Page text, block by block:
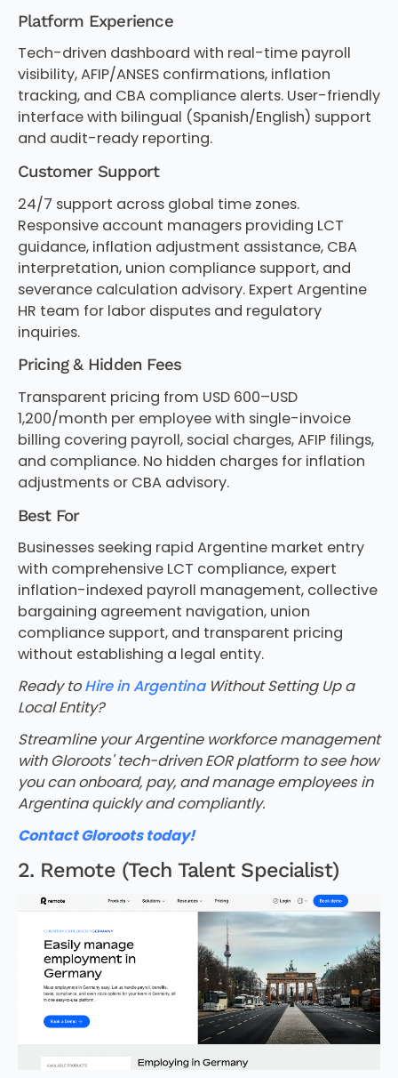
Platform Experience
Tech-driven dashboard with real-time payroll
visibility, AFIP/ANSES confirmations, inflation
tracking, and CBA compliance alerts. User-friendly
interface with bilingual (Spanish/English) support
and audit-ready reporting.
Customer Support
24/7 support across global time zones.
Responsive account managers providing LCT
guidance, inflation adjustment assistance, CBA
interpretation, union compliance support, and
severance calculation advisory. Expert Argentine
HR team for labor disputes and regulatory
inquiries.
Pricing & Hidden Fees
Transparent pricing from USD 600–USD
1,200/month per employee with single-invoice
billing covering payroll, social charges, AFIP filings,
and compliance. No hidden charges for inflation
adjustments or CBA advisory.
Best For
Businesses seeking rapid Argentine market entry
with comprehensive LCT compliance, expert
inflation-indexed payroll management, collective
bargaining agreement navigation, union
compliance support, and transparent pricing
without establishing a legal entity.
Ready toHire in Argentina Without Setting Up a
Local Entity?
Streamline your Argentine workforce management
with Gloroots' tech-driven EOR platform to see how
you can onboard, pay, and manage employees in
Argentina quickly and compliantly.
Contact Gloroots today!
2. Remote (Tech Talent Specialist)